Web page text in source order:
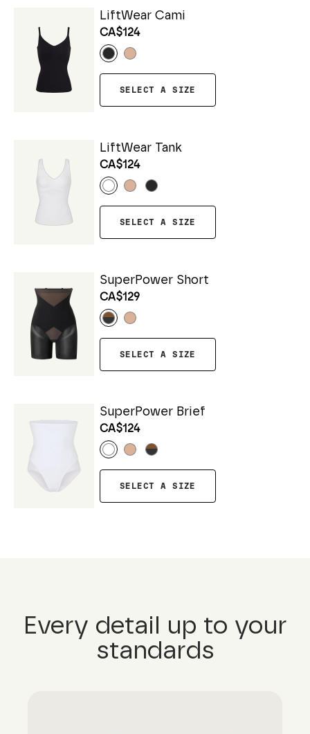
LiftWear Cami
CA$124
SELECT A SIZE
LiftWear Tank
CA$124
SELECT A SIZE
SuperPower Short
CA$129
SELECT A SIZE
SuperPower Brief
CA$124
SELECT A SIZE
Every detail up to your
standards